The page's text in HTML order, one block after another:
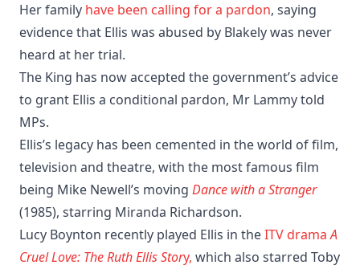
Her family have been calling for a pardon, saying
evidence that Ellis was abused by Blakely was never
heard at her trial.
The King has now accepted the government’s advice
to grant Ellis a conditional pardon, Mr Lammy told
MPs.
Ellis’s legacy has been cemented in the world of film,
television and theatre, with the most famous film
being Mike Newell’s moving Dance with a Stranger
(1985), starring Miranda Richardson.
Lucy Boynton recently played Ellis in theITV dramaA
Cruel Love: The Ruth Ellis Story, which also starred Toby